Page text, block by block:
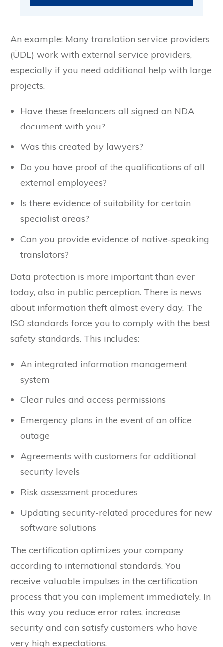
An example: Many translation service providers
(ÜDL) work with external service providers,
especially if you need additional help with large
Have these freelancers all signed an NDA
Do you have proof of the qualifications of all
Is there evidence of suitability for certain
Can you provide evidence of native-speaking
Data protection is more important than ever
today, also in public perception. There is news
about information theft almost every day. The
ISO standards force you to comply with the best
An integrated information management
Emergency plans in the event of an office
Agreements with customers for additional
Updating security-related procedures for new
The certification optimizes your company
according to international standards. You
receive valuable impulses in the certification
process that you can implement immediately. In
this way you reduce error rates, increase
security and can satisfy customers who have